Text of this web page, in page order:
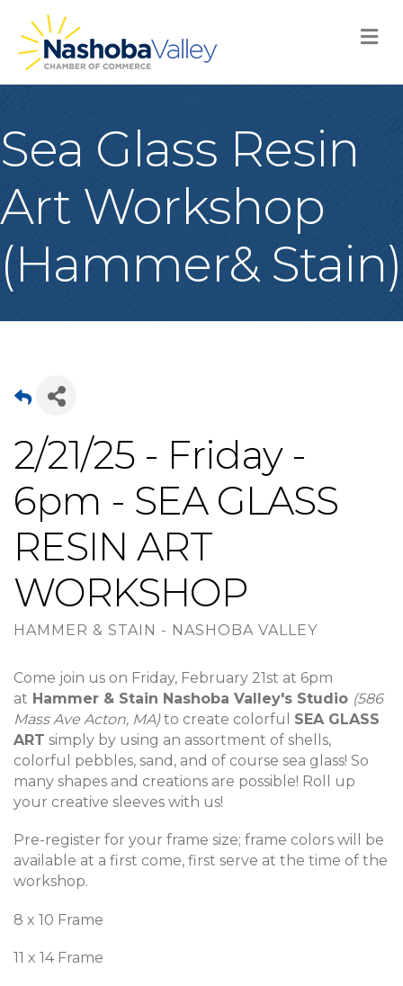
Sea Glass Resin
Art Workshop
(Hammer& Stain)
2/21/25 - Friday -
6pm - SEA GLASS
RESIN ART
WORKSHOP
HAMMER & STAIN - NASHOBA VALLEY
Come join us on Friday, February 21st at 6pm
at Hammer & Stain Nashoba Valley's Studio (586
Mass Ave Acton, MA)to create colorful SEA GLASS
ART simply by using an assortment of shells,
colorful pebbles, sand, and of course sea glass! So
many shapes and creations are possible! Roll up
your creative sleeves with us!
Pre-register for your frame size; frame colors will be
available at a first come, first serve at the time of the
workshop.
8 x 10 Frame
11 x 14 Frame